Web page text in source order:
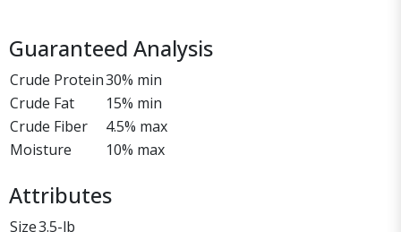
Guaranteed Analysis
Crude Protein30% min
Crude Fat
15% min
Crude Fiber
4.5% max
Moisture
10% max
Attributes
Size3.5-lb